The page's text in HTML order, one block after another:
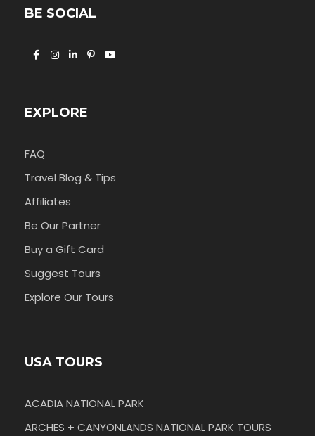
BE SOCIAL
EXPLORE
FAQ
Travel Blog & Tips
Affiliates
Be Our Partner
Buy a Gift Card
Suggest Tours
Explore Our Tours
USA TOURS
ACADIA NATIONAL PARK
ARCHES + CANYONLANDS NATIONAL PARK TOURS